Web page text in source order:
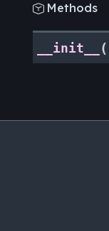
 Methods
__init__ (